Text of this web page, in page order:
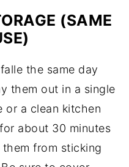
(SAME
the same day
them out in a single
or a clean kitchen
about 30 minutes
from sticking